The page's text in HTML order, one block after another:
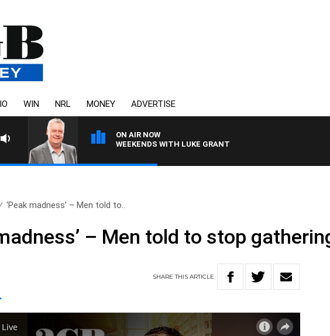
WIN NRL MONEY ADVERTISE
ON AIR NOW
WEEKENDS WITH LUKE GRANT
‘Peak madness’ – Men told to..
– Men told to stop
SHARETHISARTICLE